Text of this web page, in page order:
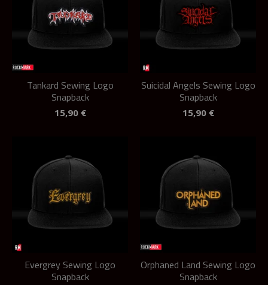
Tankard Sewing Logo
Snapback
15,90 €
Suicidal Angels Sewing Logo
Snapback
15,90 €
Evergrey Sewing Logo
Snapback
Orphaned Land Sewing Logo
Snapback